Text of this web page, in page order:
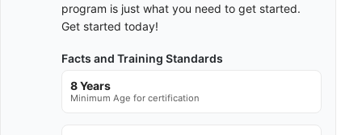
program is just what you need to get started.
Get started today!
Facts and Training Standards
8 Years
Minimum Age for certification